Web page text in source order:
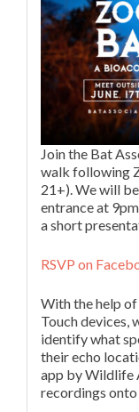
Join the Bat
walk following
21+). We will
entrance at
a short
RSVP on
With the help
Touch devices,
identify what
their echo
app by Wildlife
recordings onto